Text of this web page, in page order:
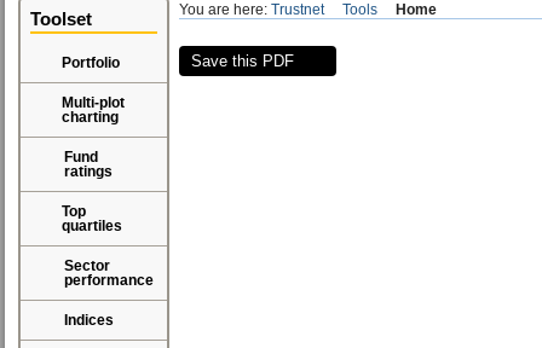
Toolset
Portfolio
Multi-plot
charting
Fund
ratings
Top
quartiles
Sector
performance
Indices
You are here: Trustnet Tools Home
Save this PDF